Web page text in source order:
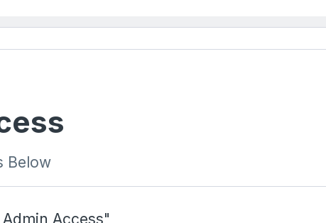
Below
Access"